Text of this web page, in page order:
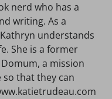
nerd who has a
writing. As a
understands
She is a former
a mission
that they can